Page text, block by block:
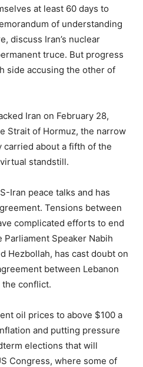
at least 60 days to
of understanding
discuss Iran’s nuclear
truce. But progress
side accusing the other of
Iran on February 28,
Strait of Hormuz, the narrow
about a fifth of the
standstill.
Iran peace talks and has
Tensions between
complicated efforts to end
Speaker Nabih
Hezbollah, has cast doubt on
between Lebanon
the conflict.
oil prices to above $100 a
and putting pressure
elections that will
Congress, where some of